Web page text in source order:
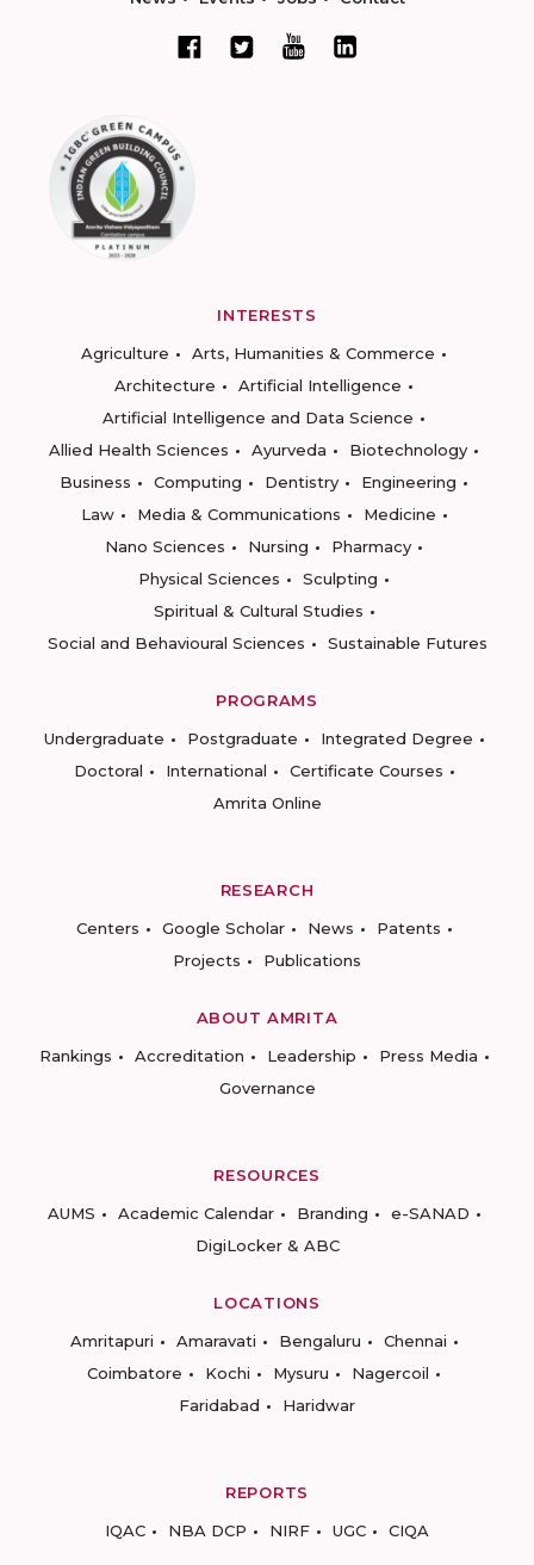
INTERESTS
Agriculture
Arts, Humanities & Commerce
Architecture
Artificial Intelligence
Artificial Intelligence and Data Science
Allied Health Sciences
Ayurveda
Biotechnology
Business
Computing Dentistry
Engineering
Law
Media & Communications
Medicine
Nano Sciences
Nursing
Pharmacy
Physical Sciences
Sculpting
Spiritual & Cultural Studies
Social and Behavioural Sciences
Sustainable Futures
PROGRAMS
Undergraduate
Postgraduate
Integrated Degree
Doctoral
International
Certificate Courses
Amrita Online
RESEARCH
Centers
Google Scholar News
Patents
Projects
Publications
ABOUT AMRITA
Rankings
Accreditation Leadership
Press Media
Governance
RESOURCES
AUMS
Academic Calendar Branding
e-SANAD
DigiLocker & ABC
LOCATIONS
Amritapuri
Amaravati Bengaluru
Chennai
Coimbatore
Kochi Mysuru
Nagercoil
Faridabad
Haridwar
REPORTS
IQAC
NBA DCP NIRF UGC CIQA